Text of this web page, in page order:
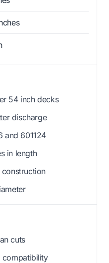
54 inch decks
discharge
and 601124
in length
cuts
compatibility